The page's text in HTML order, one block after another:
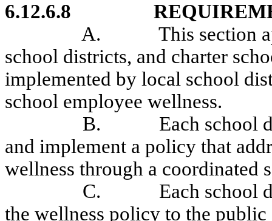
6.12.6.8
A.
This section
school districts, and charter
implemented by local school
school employee wellness.
B.
Each school
and implement a policy that
wellness through a coordinated
C.
Each school
the wellness policy to the